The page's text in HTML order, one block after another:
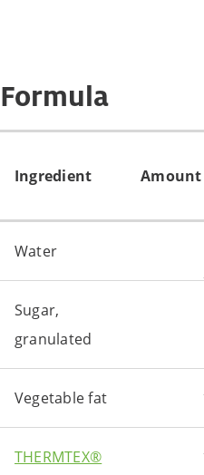
Formula
Ingredient Amount
Water
Sugar,
granulated
Vegetable fat
THERMTEX®